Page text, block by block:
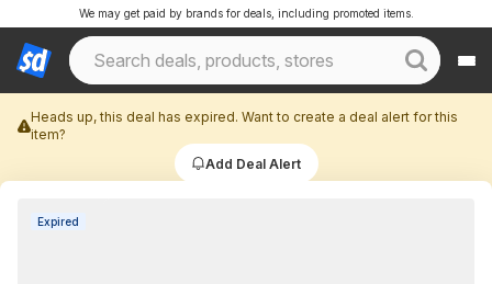
We may get paid by brands for deals, including promoted items.
Heads up, this deal has expired. Want to create a deal alert for this
item?
Add Deal Alert
Expired